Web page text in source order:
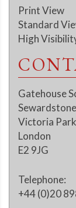
Print View
Standard
High
Gatehouse
Victoria Park
London
E2 9JG
Telephone:
+44 (0)20